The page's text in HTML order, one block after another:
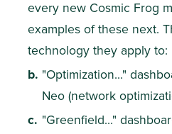
every new Cosmic Frog
examples of these next.
technology they apply to:
"Optimization..."
Neo (network
"Greenfield..."